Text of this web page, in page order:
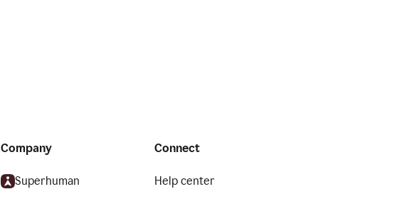
Company
Superhuman
Connect
Help center